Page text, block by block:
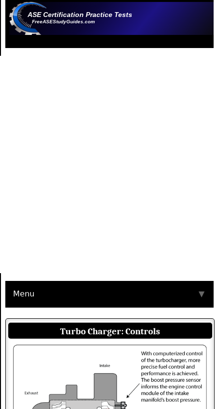
ASE Certification Practice Tests
FreeASEStudyGuides.com
Menu ▼
Turbo Charger: Controls